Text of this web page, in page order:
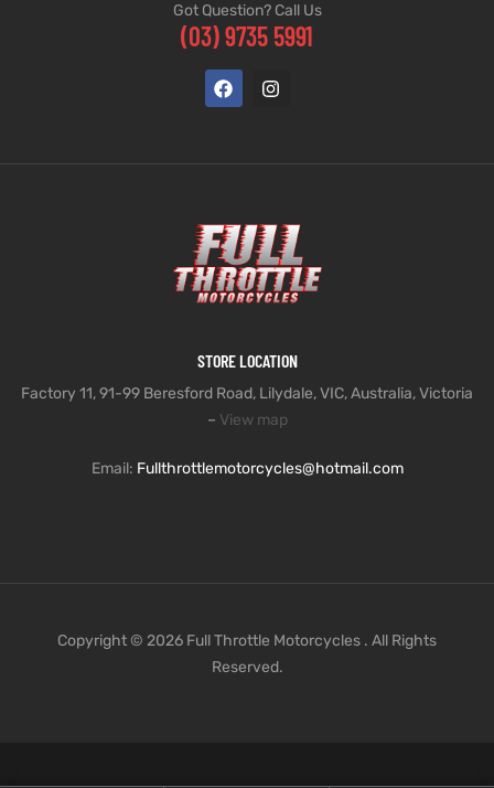
Got Question? Call Us
(03) 9735 5991
STORE LOCATION
Factory 11, 91-99 Beresford Road, Lilydale, VIC, Australia, Victoria
– View map
Email: Fullthrottlemotorcycles@hotmail.com
Copyright © 2026 Full Throttle Motorcycles . All Rights
Reserved.